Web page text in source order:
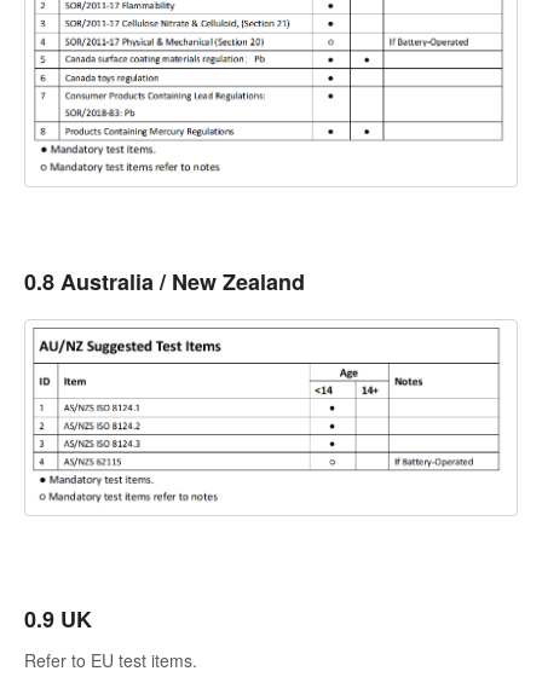
0.8 Australia / New Zealand
0.9 UK
Refer to EU test items.